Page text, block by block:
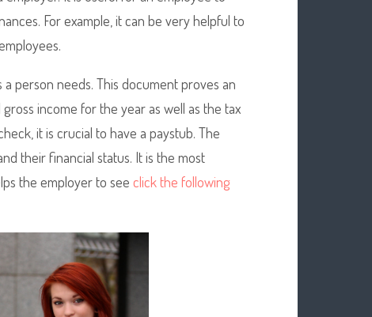
For example, it can be very helpful to
person needs. This document proves an
income for the year as well as the tax
it is crucial to have a paystub. The
their financial status. It is the most
the employer to see click the following